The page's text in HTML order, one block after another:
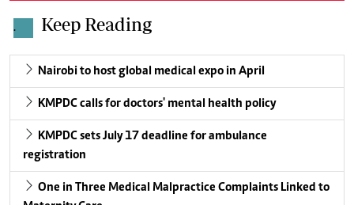
. Keep Reading
Nairobi to host global medical expo in April
KMPDC calls for doctors' mental health policy
KMPDC sets July 17 deadline for ambulance
registration
One in Three Medical Malpractice Complaints Linked to